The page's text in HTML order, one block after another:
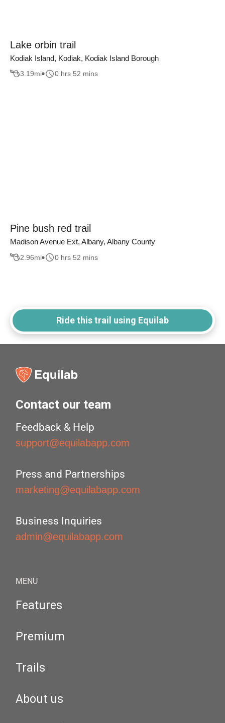
Lake orbin trail
Kodiak Island, Kodiak, Kodiak Island Borough
3.19mi 0 hrs 52 mins
Pine bush red trail
Madison Avenue Ext, Albany, Albany County
2.96mi 0 hrs 52 mins
Ride this trail using Equilab
Contact our team
Feedback & Help
support@equilabapp.com
Press and Partnerships
marketing@equilabapp.com
Business Inquiries
admin@equilabapp.com
MENU
Features
Premium
Trails
About us